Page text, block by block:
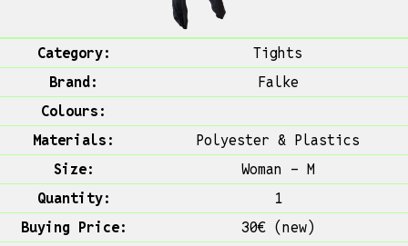
Category:
Tights
Brand:
Falke
Colours:
Materials:
Polyester & Plastics
Size:
Woman - M
Quantity:
1
Buying Price:
30€ (new)